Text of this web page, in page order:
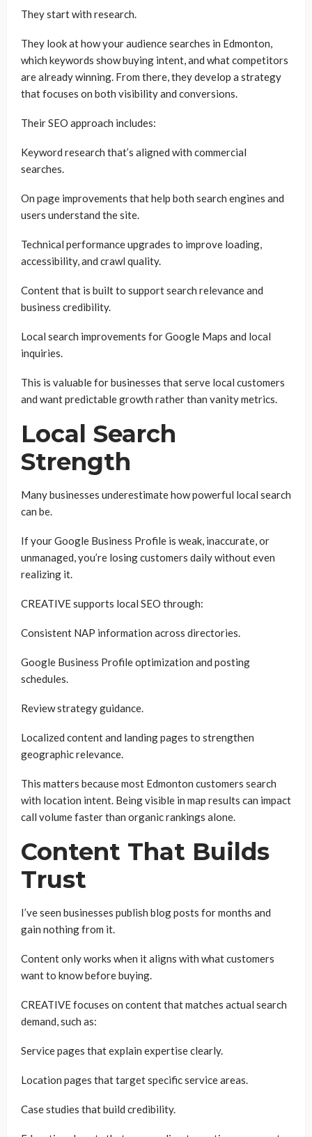
They start with research.
They look at how your audience searches in Edmonton,
which keywords show buying intent, and what competitors
are already winning. From there, they develop a strategy
that focuses on both visibility and conversions.
Their SEO approach includes:
Keyword research that’s aligned with commercial
searches.
On page improvements that help both search engines and
users understand the site.
Technical performance upgrades to improve loading,
accessibility, and crawl quality.
Content that is built to support search relevance and
business credibility.
Local search improvements for Google Maps and local
inquiries.
This is valuable for businesses that serve local customers
and want predictable growth rather than vanity metrics.
Local Search
Strength
Many businesses underestimate how powerful local search
can be.
If your Google Business Profile is weak, inaccurate, or
unmanaged, you’re losing customers daily without even
realizing it.
CREATIVE supports local SEO through:
Consistent NAP information across directories.
Google Business Profile optimization and posting
schedules.
Review strategy guidance.
Localized content and landing pages to strengthen
geographic relevance.
This matters because most Edmonton customers search
with location intent. Being visible in map results can impact
call volume faster than organic rankings alone.
Content That Builds
Trust
I’ve seen businesses publish blog posts for months and
gain nothing from it.
Content only works when it aligns with what customers
want to know before buying.
CREATIVE focuses on content that matches actual search
demand, such as:
Service pages that explain expertise clearly.
Location pages that target specific service areas.
Case studies that build credibility.